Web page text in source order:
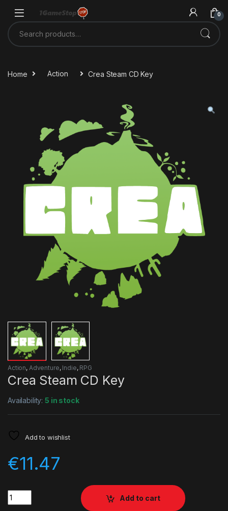
0
Search for:
Home Action Crea Steam CD Key
Action, Adventure, Indie, RPG
Crea Steam CD Key
Availability:5 in stock
Add to wishlist
€11.47
Quantity
Add to cart